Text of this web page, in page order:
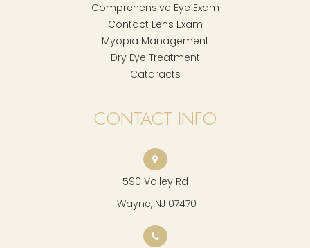
Comprehensive Eye Exam
Contact Lens Exam
Myopia Management
Dry Eye Treatment
Cataracts
CONTACT INFO
590 Valley Rd
​​​​​​​ Wayne, NJ 07470